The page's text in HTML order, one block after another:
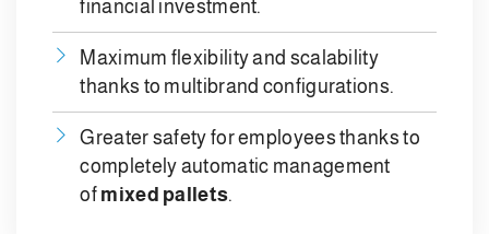
financial investment.
Maximum flexibility and scalability
thanks to multibrand configurations.
Greater safety for employees thanks to
completely automatic management
of mixed pallets.